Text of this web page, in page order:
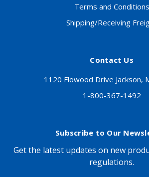
Terms and Conditions
Shipping/Receiving
Contact Us
1120 Flowood Drive Jackson,
1-800-367-1492
Subscribe to Our
Get the latest updates on new
regulations.